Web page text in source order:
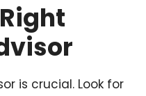
is crucial. Look for